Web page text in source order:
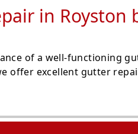
in Royston
of a well-functioning
offer excellent gutter